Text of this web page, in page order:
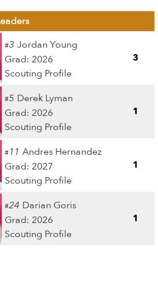
#3 Jordan Young
Grad: 2026
Scouting Profile
3
#5 Derek Lyman
Grad: 2026
Scouting Profile
1
#11 Andres Hernandez
Grad: 2027
Scouting Profile
1
#24 Darian Goris
Grad: 2026
Scouting Profile
1